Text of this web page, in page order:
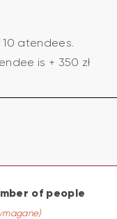
atendees.
is + 350 zł
of people